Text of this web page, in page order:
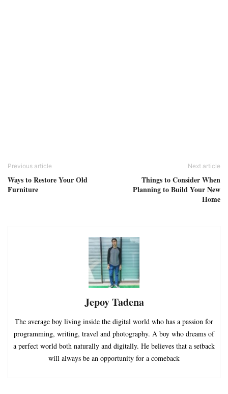
Previous article
Ways to Restore Your Old
Furniture
Next article
Things to Consider When
Planning to Build Your New
Home
Jepoy Tadena
The average boy living inside the digital world who has a passion for
programming, writing, travel and photography. A boy who dreams of
a perfect world both naturally and digitally. He believes that a setback
will always be an opportunity for a comeback